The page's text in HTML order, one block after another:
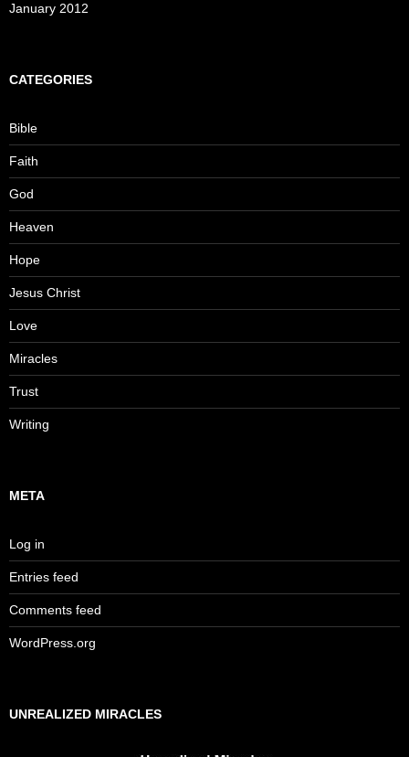
January 2012
CATEGORIES
Bible
Faith
God
Heaven
Hope
Jesus Christ
Love
Miracles
Trust
Writing
META
Log in
Entries feed
Comments feed
WordPress.org
UNREALIZED MIRACLES